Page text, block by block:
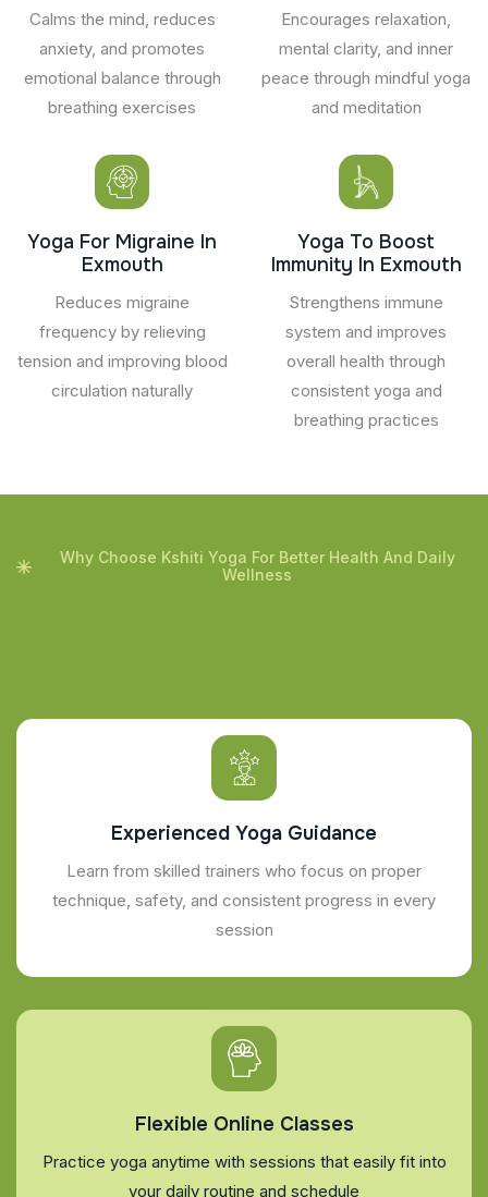
Calms the mind, reduces
anxiety, and promotes
emotional balance through
breathing exercises
Encourages relaxation,
mental clarity, and inner
peace through mindful yoga
and meditation
Yoga For Migraine In
Exmouth
Reduces migraine
frequency by relieving
tension and improving blood
circulation naturally
Yoga To Boost
Immunity In Exmouth
Strengthens immune
system and improves
overall health through
consistent yoga and
breathing practices
Why Choose Kshiti Yoga For Better Health And Daily
Wellness
Experienced Yoga Guidance
Learn from skilled trainers who focus on proper
technique, safety, and consistent progress in every
session
Flexible Online Classes
Practice yoga anytime with sessions that easily fit into
your daily routine and schedule